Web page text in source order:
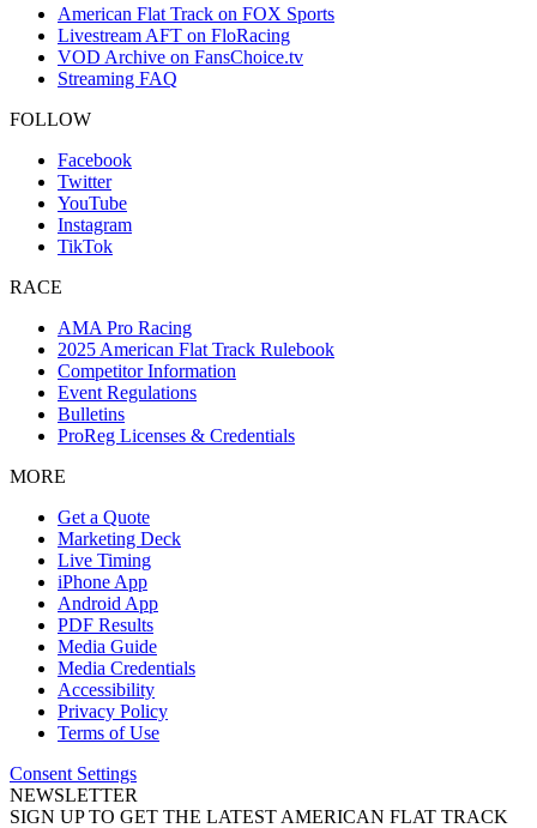
American Flat Track on FOX Sports
Livestream AFT on FloRacing
VOD Archive on FansChoice.tv
Streaming FAQ
FOLLOW
Facebook
Twitter
YouTube
Instagram
TikTok
RACE
AMA Pro Racing
2025 American Flat Track Rulebook
Competitor Information
Event Regulations
Bulletins
ProReg Licenses & Credentials
MORE
Get a Quote
Marketing Deck
Live Timing
iPhone App
Android App
PDF Results
Media Guide
Media Credentials
Accessibility
Privacy Policy
Terms of Use
Consent Settings
NEWSLETTER
SIGN UP TO GET THE LATEST AMERICAN FLAT TRACK